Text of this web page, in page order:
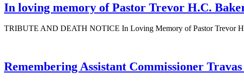
In loving memory of Pastor Trevor H.C.
TRIBUTE AND DEATH NOTICE In Loving Memory of Pastor Trevor
Remembering Assistant Commissioner